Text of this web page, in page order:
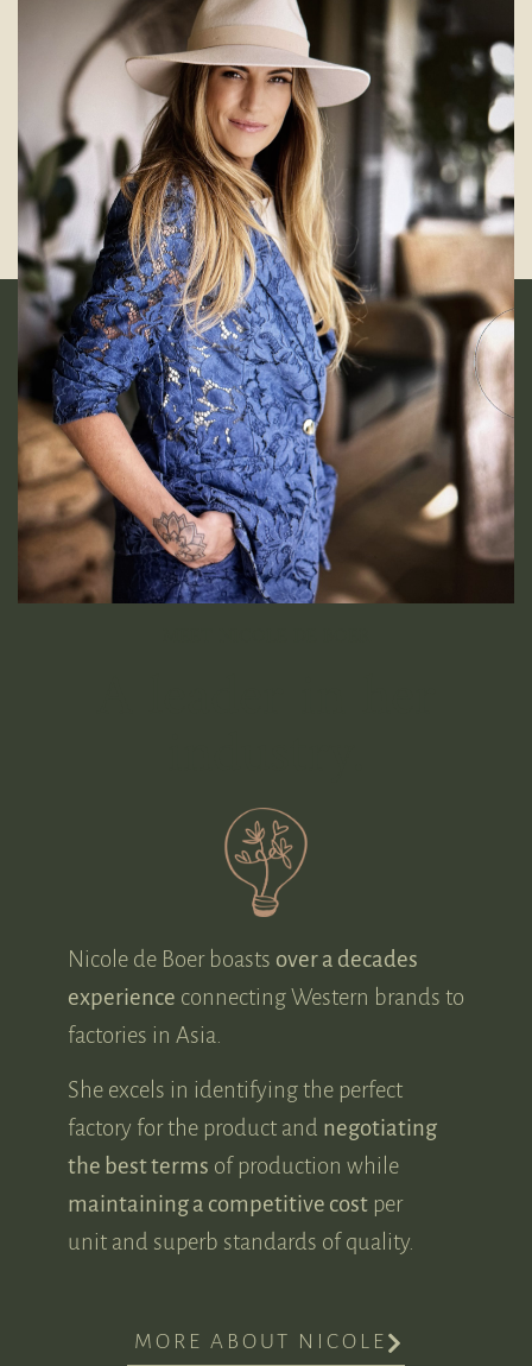
Nicole de Boer boasts over a decades
experience connecting Western brands to
factories in Asia.
She excels in identifying the perfect
factory for the product and negotiating
the best terms of production while
maintaining a competitive costper
unit and superb standards of quality.
MORE ABOUT NICOLE